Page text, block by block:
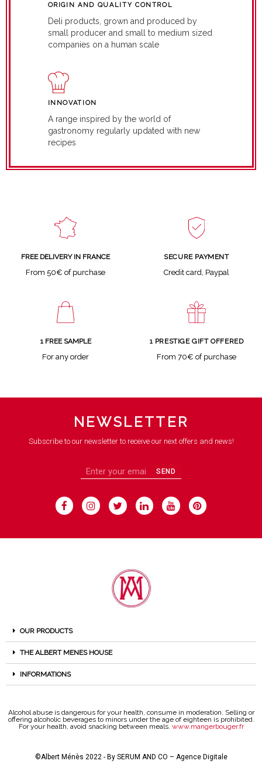
ORIGIN AND QUALITY CONTROL
Deli products, grown and produced by
small producer and small to medium sized
companies on a human scale
INNOVATION
A range inspired by the world of
gastronomy regularly updated with new
recipes
FREE DELIVERY IN FRANCE
From 50€ of purchase
SECURE PAYMENT
Credit card, Paypal
1 FREE SAMPLE
For any order
1 PRESTIGE GIFT OFFERED
From 70€ of purchase
NEWSLETTER
Subscribe to our newsletter to receive our next offers and news!
SEND
OUR PRODUCTS
THE ALBERT MENES HOUSE
INFORMATIONS
Alcohol abuse is dangerous for your health, consume in moderation. Selling or
offering alcoholic beverages to minors under the age of eighteen is prohibited.
For your health, avoid snacking between meals. www.mangerbouger.fr
©Albert Ménès 2022 - By SERUM AND CO – Agence Digitale